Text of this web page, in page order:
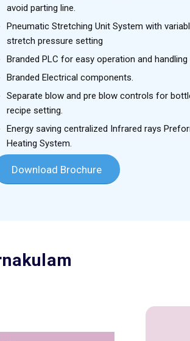
avoid parting line.
Pneumatic Stretching Unit System with
stretch pressure setting
Branded PLC for easy operation and handling
Branded Electrical components.
Separate blow and pre blow controls for
recipe setting.
Energy saving centralized Infrared rays
Heating System.
Download Brochure